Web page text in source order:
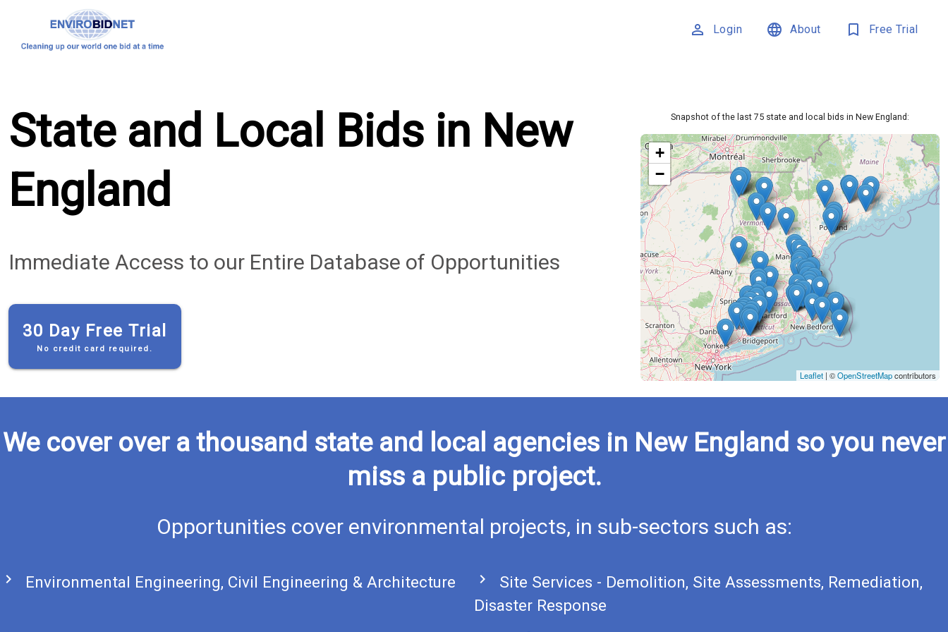
person_outline Login language About bookmark_outline Free Trial
State and Local Bids in New
England
Immediate Access to our Entire Database of Opportunities
30 Day Free Trial
No credit card required.
Snapshot of the last 75 state and local bids in New England:
+
−
Leaflet | ©OpenStreetMapcontributors
We cover over a thousand state and local agencies in New England so you never
miss a public project.
Opportunities cover environmental projects, in sub-sectors such as:
chevron_right Environmental Engineering, Civil Engineering & Architecture chevron_right
Site Services - Demolition, Site Assessments, Remediation,
Disaster Response